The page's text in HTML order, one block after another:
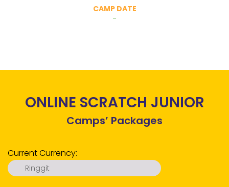
CAMP DATE
-
ONLINE SCRATCH JUNIOR
Camps’ Packages
Current Currency:
Ringgit
Ringgit